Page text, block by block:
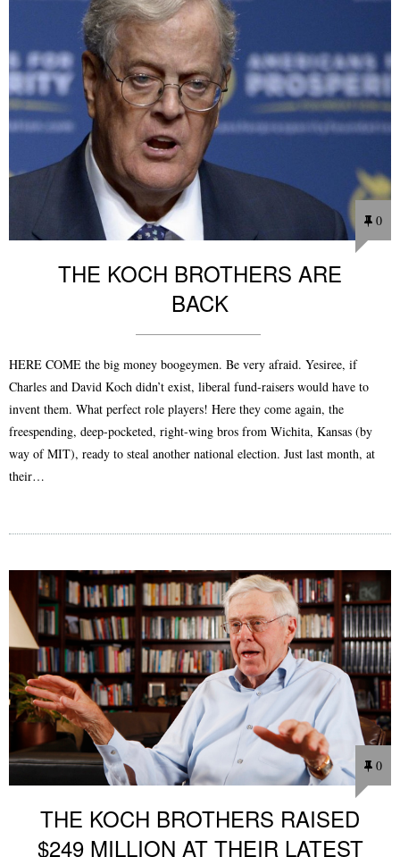
0
THE KOCH BROTHERS ARE
BACK
HERE COME the big money boogeymen. Be very afraid. Yesiree, if
Charles and David Koch didn’t exist, liberal fund-raisers would have to
invent them. What perfect role players! Here they come again, the
freespending, deep-pocketed, right-wing bros from Wichita, Kansas (by
way of MIT), ready to steal another national election. Just last month, at
their…
0
THE KOCH BROTHERS RAISED
$249 MILLION AT THEIR LATEST